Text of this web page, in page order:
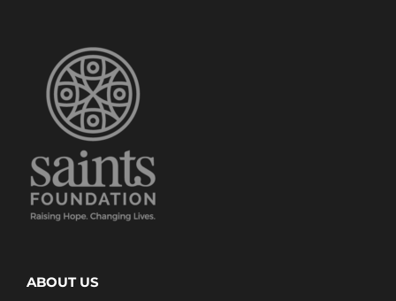
ABOUT US